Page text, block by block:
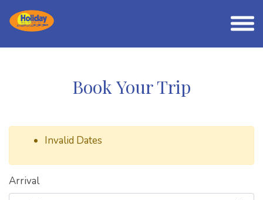
Book Your Trip
Invalid Dates
Arrival